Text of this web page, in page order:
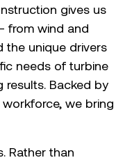
gives us
from wind and
unique drivers
needs of turbine
results. Backed by
we bring
Rather than